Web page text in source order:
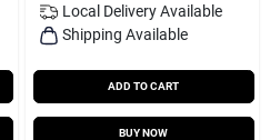
Local Delivery Available
Shipping Available
ADD TO CART
BUY NOW